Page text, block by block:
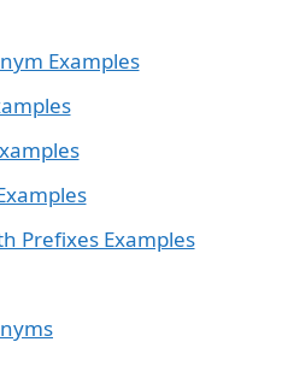
Examples
Prefixes Examples